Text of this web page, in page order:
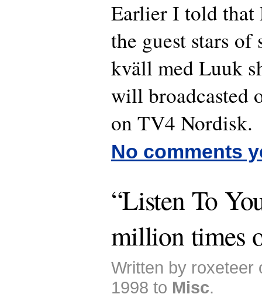
Earlier I told that
the guest stars of
kväll med Luuk
will broadcasted
on TV4 Nordisk.
No comments
“Listen To
million times
Written by roxeteer
1998 to Misc.